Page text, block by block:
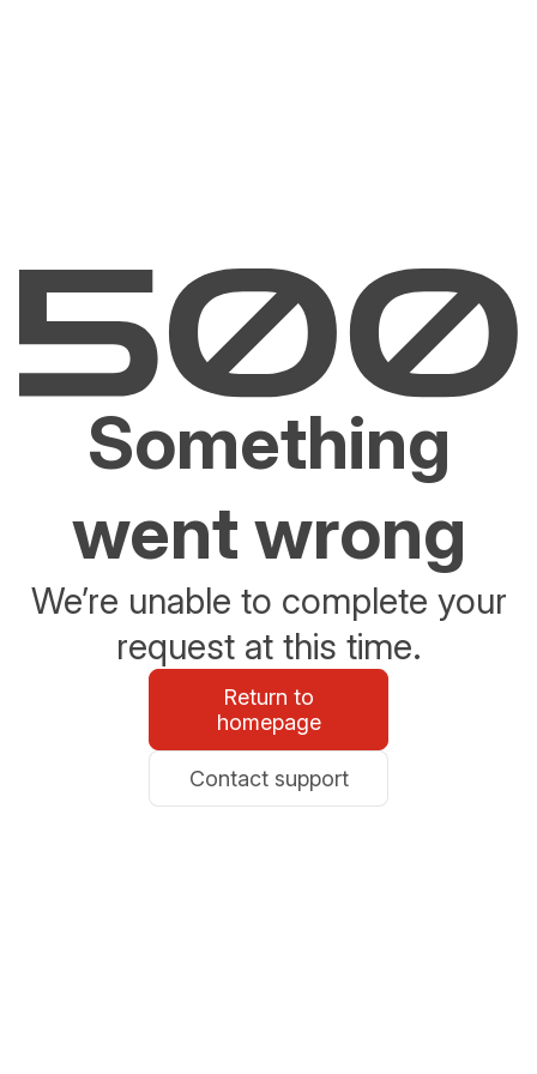
Something
went wrong
We’re unable to complete your
request at this time.
Return to
homepage
Contact support